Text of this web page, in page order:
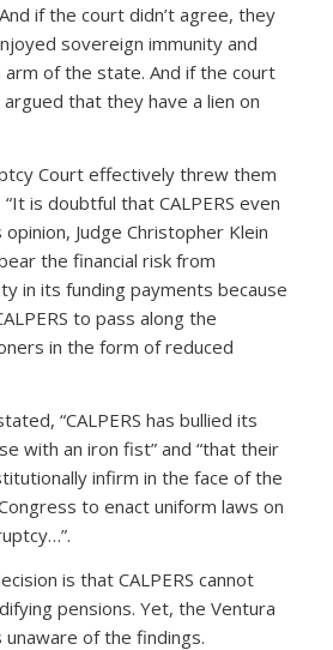
if the court didn’t agree, they
sovereign immunity and
arm of the state. And if the court
that they have a lien on
Court effectively threw them
is doubtful that CALPERS even
Judge Christopher Klein
the financial risk from
in its funding payments because
to pass along the
in the form of reduced
“CALPERS has bullied its
with an iron fist” and “that their
infirm in the face of the
to enact uniform laws on
is that CALPERS cannot
pensions. Yet, the Ventura
unaware of the findings.